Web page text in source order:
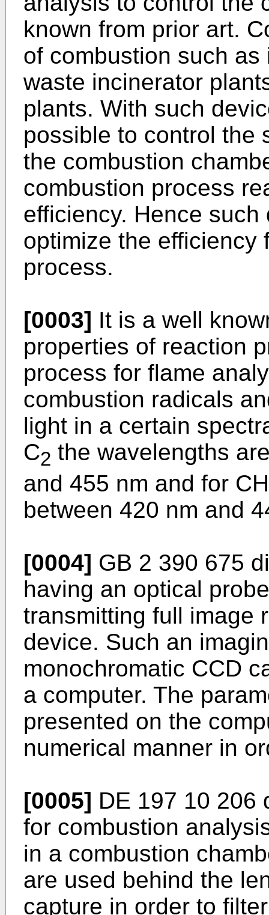
known from prior art.
of combustion such
waste incinerator
plants. With such
possible to control the
the combustion
combustion process
efficiency. Hence
optimize the efficiency
process.
[0003] It is a well
properties of reaction
process for flame
combustion radicals
light in a certain
C2 the wavelengths
and 455 nm and for
between 420 nm and
[0004] GB 2 390 675
having an optical
transmitting full image
device. Such an
monochromatic CCD
a computer. The
presented on the
numerical manner in
[0005] DE 197 10 206
for combustion
in a combustion
are used behind the
capture in order to